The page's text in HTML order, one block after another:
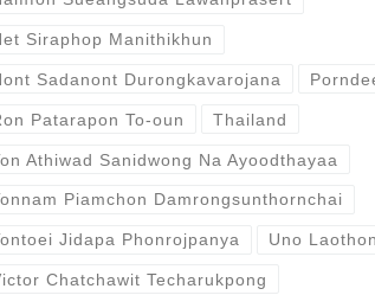
Siraphop Manithikhun
Sadanont Durongkavarojana
Patarapon To-oun Thailand
Athiwad Sanidwong Na Ayoodthayaa
Piamchon Damrongsunthornchai
Jidapa Phonrojpanya Uno
Chatchawit Techarukpong